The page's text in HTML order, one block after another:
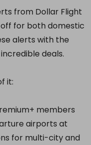
from Dollar Flight
for both domestic
alerts with the
deals.
it:
members
airports at
for multi-city and